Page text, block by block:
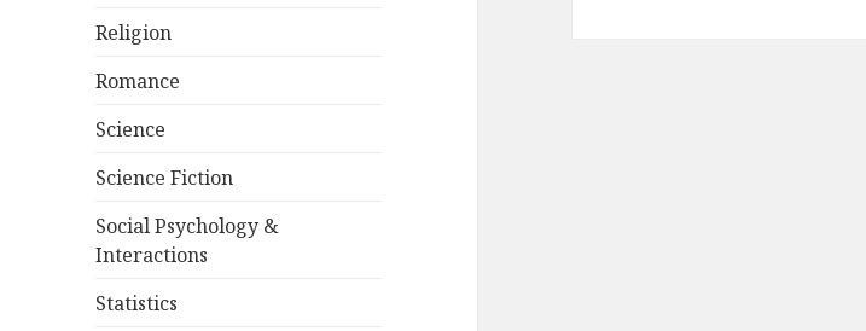
Religion
Romance
Science
Science Fiction
Social Psychology &
Interactions
Statistics